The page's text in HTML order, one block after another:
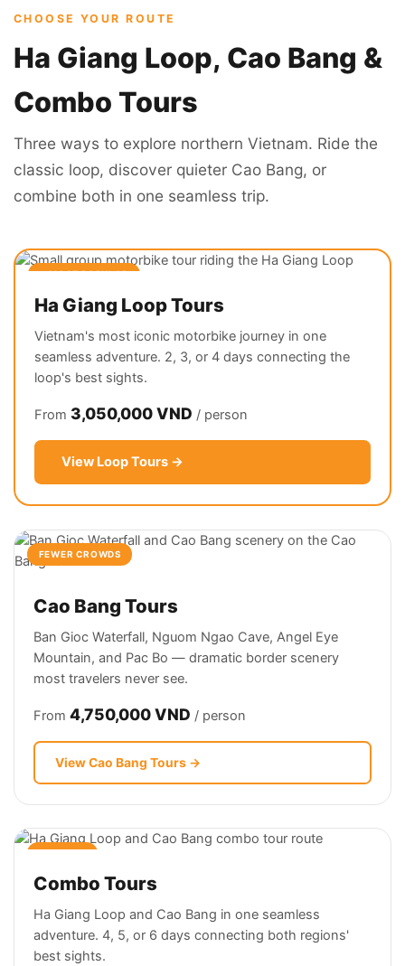
CHOOSE YOUR ROUTE
Ha Giang Loop, Cao Bang &
Combo Tours
Three ways to explore northern Vietnam. Ride the
classic loop, discover quieter Cao Bang, or
combine both in one seamless trip.
⭐ MOST POPULAR
Ha Giang Loop Tours
Vietnam's most iconic motorbike journey in one
seamless adventure. 2, 3, or 4 days connecting the
loop's best sights.
From3,050,000 VND / person
View Loop Tours →
FEWER CROWDS
Cao Bang Tours
Ban Gioc Waterfall, Nguom Ngao Cave, Angel Eye
Mountain, and Pac Bo — dramatic border scenery
most travelers never see.
From4,750,000 VND / person
View Cao Bang Tours →
4–6 DAYS
Combo Tours
Ha Giang Loop and Cao Bang in one seamless
adventure. 4, 5, or 6 days connecting both regions'
best sights.